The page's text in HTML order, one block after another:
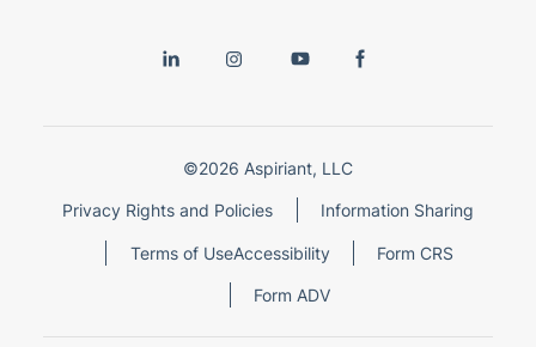
©2026 Aspiriant, LLC
Privacy Rights and Policies Information Sharing
Terms of UseAccessibility Form CRS
Form ADV